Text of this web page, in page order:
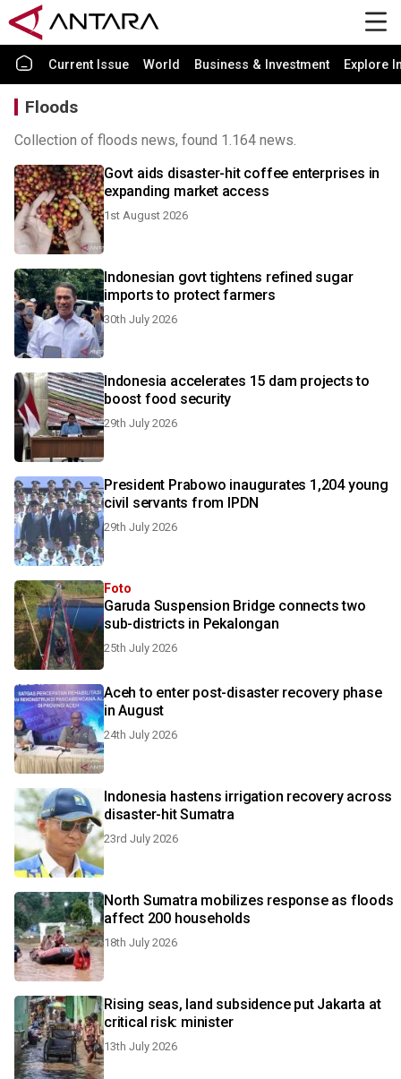
Current Issue World Business & Investment Explore
Floods
Collection of floods news, found 1.164 news.
Govt aids disaster-hit coffee enterprises in
expanding market access
1st August 2026
Indonesian govt tightens refined sugar
imports to protect farmers
30th July 2026
Indonesia accelerates 15 dam projects to
boost food security
29th July 2026
President Prabowo inaugurates 1,204 young
civil servants from IPDN
29th July 2026
Foto
Garuda Suspension Bridge connects two
sub-districts in Pekalongan
25th July 2026
Aceh to enter post-disaster recovery phase
in August
24th July 2026
Indonesia hastens irrigation recovery across
disaster-hit Sumatra
23rd July 2026
North Sumatra mobilizes response as floods
affect 200 households
18th July 2026
Rising seas, land subsidence put Jakarta at
critical risk: minister
13th July 2026